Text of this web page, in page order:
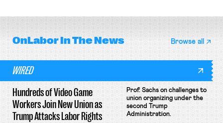
OnLaborIn The News Browse all
WIRED
Hundreds of Video Game
Workers Join New Union as
Trump Attacks Labor Rights
Prof. Sachs on challenges to
union organizing under the
second Trump
Administration.